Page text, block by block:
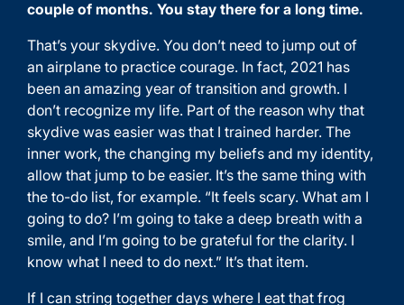
couple of months. You stay there for a long time.
That’s your skydive. You don’t need to jump out of
an airplane to practice courage. In fact, 2021 has
been an amazing year of transition and growth. I
don’t recognize my life. Part of the reason why that
skydive was easier was that I trained harder. The
inner work, the changing my beliefs and my identity,
allow that jump to be easier. It’s the same thing with
the to-do list, for example. “It feels scary. What am I
going to do? I’m going to take a deep breath with a
smile, and I’m going to be grateful for the clarity. I
know what I need to do next.” It’s that item.
If I can string together days where I eat that frog